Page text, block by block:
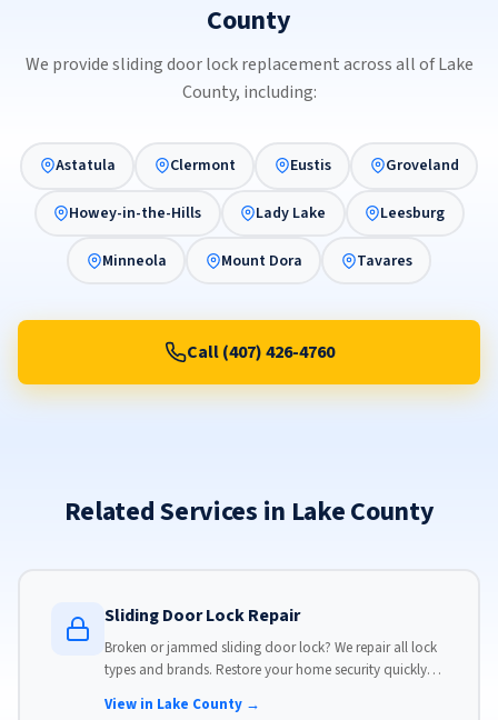
County
We provide sliding door lock replacement across all of Lake
County, including:
Astatula Clermont Eustis Groveland
Howey-in-the-Hills Lady Lake Leesburg
Minneola Mount Dora Tavares
Call (407) 426-4760
Related Services in Lake County
Sliding Door Lock Repair
Broken or jammed sliding door lock? We repair all lock
types and brands. Restore your home security quickly
View in Lake County →